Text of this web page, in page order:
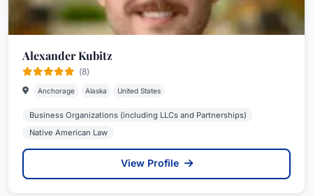
Alexander Kubitz
(8)
Anchorage Alaska United States
Business Organizations (including LLCs and Partnerships)
Native American Law
View Profile